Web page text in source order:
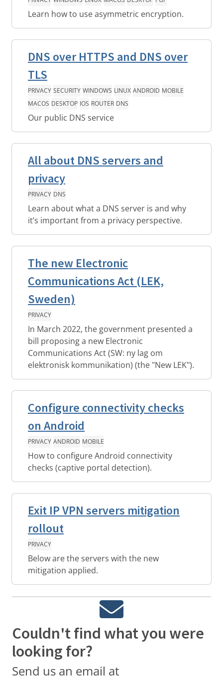
Learn how to use asymmetric encryption.
DNS over HTTPS and DNS over
TLS
PRIVACY SECURITY WINDOWS LINUX ANDROID MOBILE
MACOS DESKTOP IOS ROUTER DNS
Our public DNS service
All about DNS servers and
privacy
PRIVACY DNS
Learn about what a DNS server is and why
it’s important from a privacy perspective.
The new Electronic
Communications Act (LEK,
Sweden)
PRIVACY
In March 2022, the government presented a
bill proposing a new Electronic
Communications Act (SW: ny lag om
elektronisk kommunikation) (the "New LEK").
Configure connectivity checks
on Android
PRIVACY ANDROID MOBILE
How to configure Android connectivity
checks (captive portal detection).
Exit IP VPN servers mitigation
rollout
PRIVACY
Below are the servers with the new
mitigation applied.
Couldn't find what you were
looking for?
Send us an email at